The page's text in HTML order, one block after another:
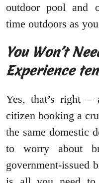
outdoor pool and
time outdoors as
You Won’t
Experience
Yes, that’s right –
citizen booking a
the same domestic
to worry about
government-issued